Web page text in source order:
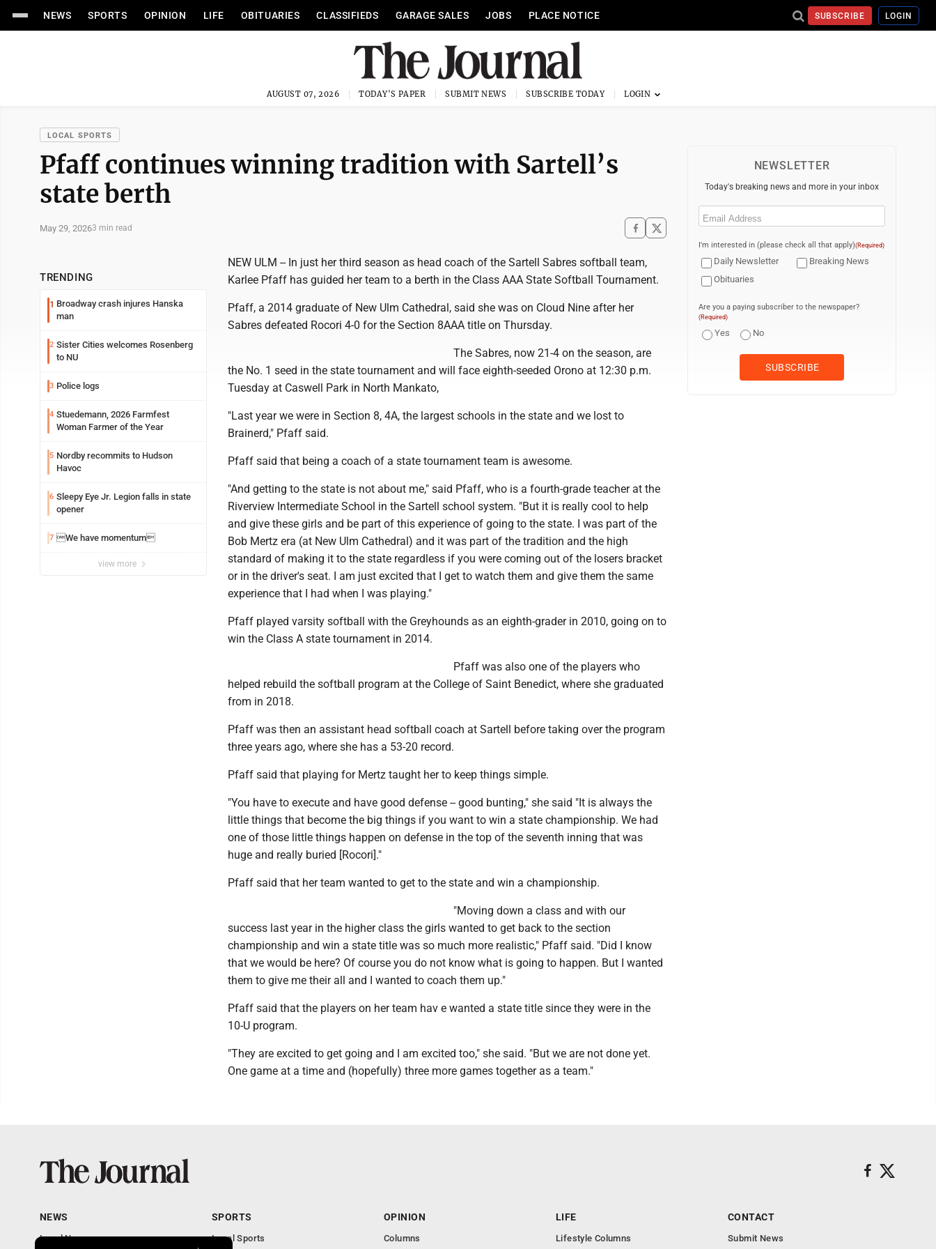
NEWS SPORTS OPINION LIFE OBITUARIES CLASSIFIEDS GARAGE SALES JOBS PLACE NOTICE SUBSCRIBE LOGIN
AUGUST 07, 2026 TODAY'S PAPER SUBMIT NEWS SUBSCRIBE TODAY
LOCAL SPORTS
Pfaff continues winning tradition with Sartell’s
state berth
May 29, 20263 min read
TRENDING
1 Broadway crash injures Hanska
man
2 Sister Cities welcomes Rosenberg
to NU
3 Police logs
4 Stuedemann, 2026 Farmfest
Woman Farmer of the Year
5 Nordby recommits to Hudson
Havoc
6 Sleepy Eye Jr. Legion falls in state
opener
7 We have momentum
view more
NEW ULM -- In just her third season as head coach of the Sartell Sabres softball team,
Karlee Pfaff has guided her team to a berth in the Class AAA State Softball Tournament.
Pfaff, a 2014 graduate of New Ulm Cathedral, said she was on Cloud Nine after her
Sabres defeated Rocori 4-0 for the Section 8AAA title on Thursday.
The Sabres, now 21-4 on the season, are
the No. 1 seed in the state tournament and will face eighth-seeded Orono at 12:30 p.m.
Tuesday at Caswell Park in North Mankato,
"Last year we were in Section 8, 4A, the largest schools in the state and we lost to
Brainerd," Pfaff said.
Pfaff said that being a coach of a state tournament team is awesome.
"And getting to the state is not about me," said Pfaff, who is a fourth-grade teacher at the
Riverview Intermediate School in the Sartell school system. "But it is really cool to help
and give these girls and be part of this experience of going to the state. I was part of the
Bob Mertz era (at New Ulm Cathedral) and it was part of the tradition and the high
standard of making it to the state regardless if you were coming out of the losers bracket
or in the driver's seat. I am just excited that I get to watch them and give them the same
experience that I had when I was playing."
Pfaff played varsity softball with the Greyhounds as an eighth-grader in 2010, going on to
win the Class A state tournament in 2014.
Pfaff was also one of the players who
helped rebuild the softball program at the College of Saint Benedict, where she graduated
from in 2018.
Pfaff was then an assistant head softball coach at Sartell before taking over the program
three years ago, where she has a 53-20 record.
Pfaff said that playing for Mertz taught her to keep things simple.
"You have to execute and have good defense -- good bunting," she said "It is always the
little things that become the big things if you want to win a state championship. We had
one of those little things happen on defense in the top of the seventh inning that was
huge and really buried [Rocori]."
Pfaff said that her team wanted to get to the state and win a championship.
"Moving down a class and with our
success last year in the higher class the girls wanted to get back to the section
championship and win a state title was so much more realistic," Pfaff said. "Did I know
that we would be here? Of course you do not know what is going to happen. But I wanted
them to give me their all and I wanted to coach them up."
Pfaff said that the players on her team hav e wanted a state title since they were in the
10-U program.
"They are excited to get going and I am excited too," she said. "But we are not done yet.
One game at a time and (hopefully) three more games together as a team."
NEWSLETTER
Today's breaking news and more in your inbox
Email
I'm interested in (please check all that apply)(Required)
Daily Newsletter
Breaking News
Obituaries
Are you a paying subscriber to the newspaper?
(Required)
Yes No
NEWS
Local News
SPORTS
Local Sports
OPINION
Columns
LIFE
Lifestyle Columns
CONTACT
Submit News